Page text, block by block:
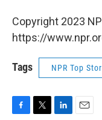
Copyright 2023
https://
Tags NPR Top